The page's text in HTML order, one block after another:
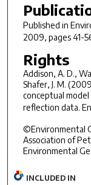
Published in
2009, pages 41-
Rights
Addison, A. D.,
Shafer, J. M.
conceptual
reflection data.
©Environmental
Association of
Environmental
INCLUDED IN